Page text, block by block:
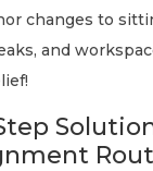
changes to
and